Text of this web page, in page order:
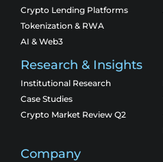
Crypto Lending Platforms
Tokenization & RWA
AI & Web3
Research & Insights
Institutional Research
Case Studies
Crypto Market Review Q2
Company